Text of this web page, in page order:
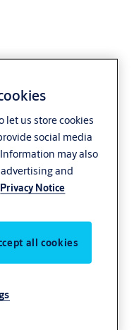
let us store cookies
social media
may also
and
Privacy Notice
all cookies